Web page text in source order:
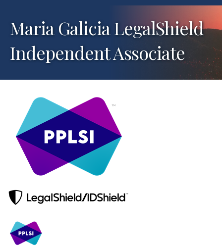
Maria Galicia LegalShield
Independent Associate